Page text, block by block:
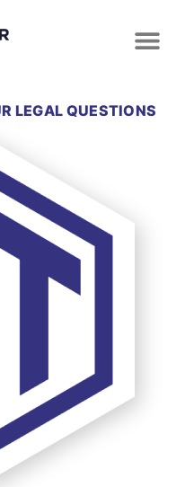
LEGAL QUESTIONS